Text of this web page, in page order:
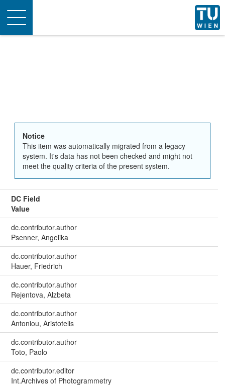
Toggle
navigation
Notice
This item was automatically migrated from a legacy
system. It's data has not been checked and might not
meet the quality criteria of the present system.
DC Field
Value
dc.contributor.author
Psenner, Angelika
dc.contributor.author
Hauer, Friedrich
dc.contributor.author
Rejentova, Alzbeta
dc.contributor.author
Antoniou, Aristotelis
dc.contributor.author
Toto, Paolo
dc.contributor.editor
Int.Archives of Photogrammetry